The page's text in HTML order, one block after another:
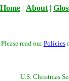
Home | About |
Please read ourPolicies
U.S. Christmas